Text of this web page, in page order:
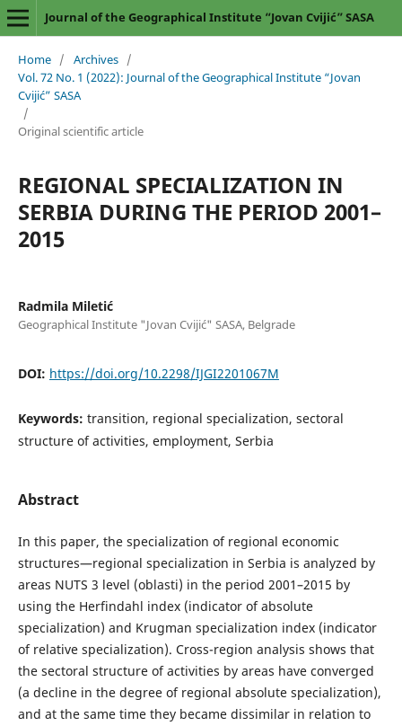
Journal of the Geographical Institute “Jovan Cvijić” SASA
Home / Archives /
Vol. 72 No. 1 (2022): Journal of the Geographical Institute “Jovan
Cvijić” SASA
/
Original scientific article
REGIONAL SPECIALIZATION IN
SERBIA DURING THE PERIOD 2001–
2015
Radmila Miletić
Geographical Institute "Jovan Cvijić" SASA, Belgrade
DOI: https://doi.org/10.2298/IJGI2201067M
Keywords: transition, regional specialization, sectoral
structure of activities, employment, Serbia
Abstract
In this paper, the specialization of regional economic
structures—regional specialization in Serbia is analyzed by
areas NUTS 3 level (oblasti) in the period 2001–2015 by
using the Herfindahl index (indicator of absolute
specialization) and Krugman specialization index (indicator
of relative specialization). Cross-region analysis shows that
the sectoral structure of activities by areas have converged
(a decline in the degree of regional absolute specialization),
and at the same time they became dissimilar in relation to